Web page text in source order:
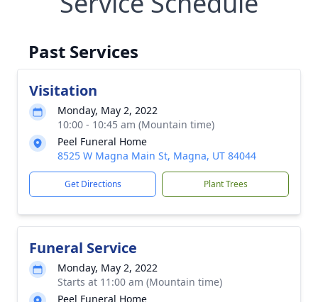
Past Services
Visitation
Monday, May 2, 2022
10:00 - 10:45 am (Mountain time)
Peel Funeral Home
8525 W Magna Main St, Magna, UT 84044
Get Directions Plant Trees
Funeral Service
Monday, May 2, 2022
Starts at 11:00 am (Mountain time)
Peel Funeral Home